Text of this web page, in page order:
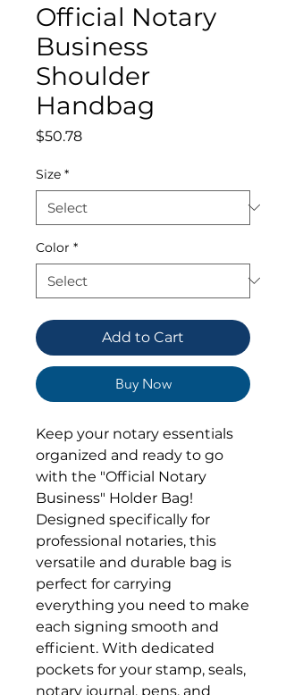
Official Notary
Business
Shoulder
Handbag
$50.78Price
Size *
Color *
Add to Cart
Buy Now
Keep your notary essentials
organized and ready to go
with the "Official Notary
Business" Holder Bag!
Designed specifically for
professional notaries, this
versatile and durable bag is
perfect for carrying
everything you need to make
each signing smooth and
efficient. With dedicated
pockets for your stamp, seals,
notary journal, pens, and